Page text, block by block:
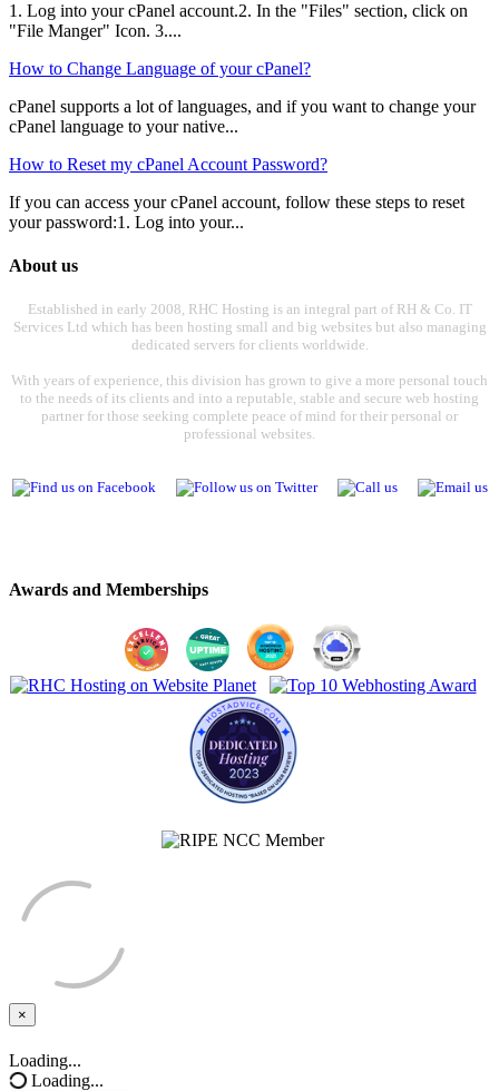
1. Log into your cPanel account.2. In the "Files" section, click on
"File Manger" Icon. 3....
How to Change Language of your cPanel?
cPanel supports a lot of languages, and if you want to change your
cPanel language to your native...
How to Reset my cPanel Account Password?
If you can access your cPanel account, follow these steps to reset
your password:1. Log into your...
About us
Established in early 2008, RHC Hosting is an integral part of RH & Co. IT
Services Ltd which has been hosting small and big websites but also managing
dedicated servers for clients worldwide.
With years of experience, this division has grown to give a more personal touch
to the needs of its clients and into a reputable, stable and secure web hosting
partner for those seeking complete peace of mind for their personal or
professional websites.
Awards and Memberships
×
Close
Loading...
Loading...